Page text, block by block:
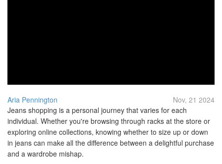
Aria Pennington
Nov, 21 2024
Jeans shopping is a personal journey that varies for each
individual. Whether you're browsing through racks at the store or
exploring online collections, knowing whether to size up or down
in jeans can make all the difference between a delightful purchase
and a wardrobe mishap.